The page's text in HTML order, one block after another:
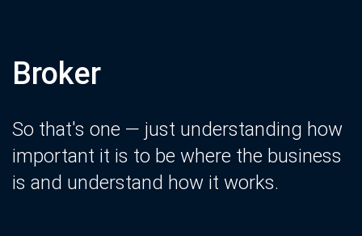
Broker
So that's one — just understanding how
important it is to be where the business
is and understand how it works.